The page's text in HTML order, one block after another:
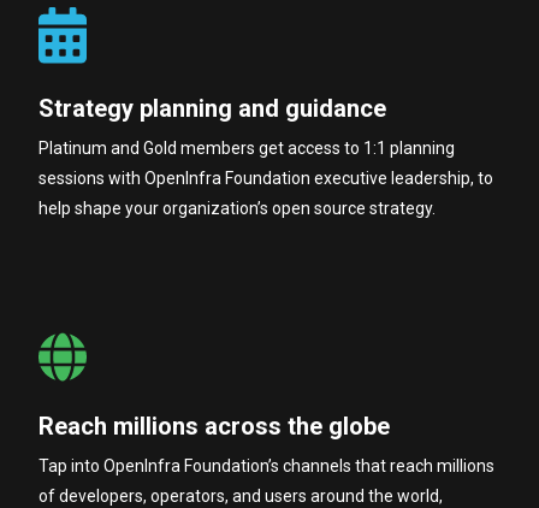
Strategy planning and guidance
Platinum and Gold members get access to 1:1 planning
sessions with OpenInfra Foundation executive leadership, to
help shape your organization’s open source strategy.
Reach millions across the globe
Tap into OpenInfra Foundation’s channels that reach millions
of developers, operators, and users around the world,